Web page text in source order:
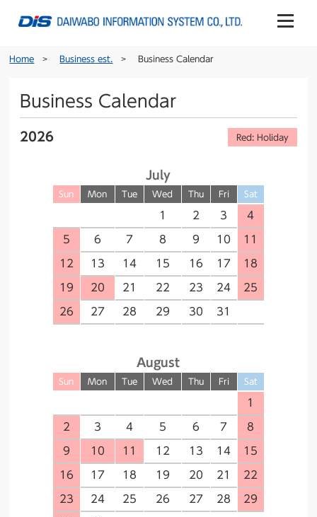
Home Business est. Business Calendar
Business Calendar
Red: Holiday
2026
July
Sun Mon Tue Wed Thu Fri Sat
1 2 3 4
5 6 7 8 9 10 11
12 13 14 15 16 17 18
19 20 21 22 23 24 25
26 27 28 29 30 31
August
Sun Mon Tue Wed Thu Fri Sat
1
2 3 4 5 6 7 8
9 10 11 12 13 14 15
16 17 18 19 20 21 22
23 24 25 26 27 28 29